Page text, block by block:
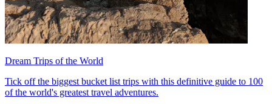
Dream Trips of the World
Tick off the biggest bucket list trips with this definitive guide to 100
of the world's greatest travel adventures.